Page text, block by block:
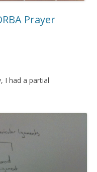
Prayer
I had a partial